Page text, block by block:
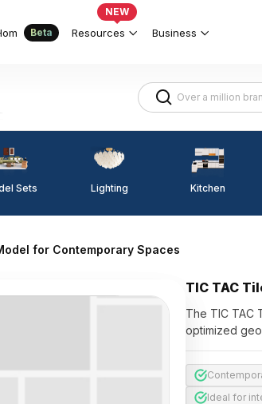
Beta Resources
NEW
Business
Sets Lighting Kitchen
for Contemporary Spaces
TIC TAC
The TIC TAC
optimized
Ideal for